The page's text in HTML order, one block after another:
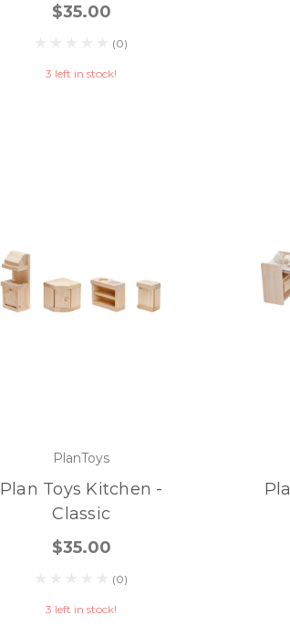
$35.00
(0)
3 left in stock!
PlanToys
Plan Toys Kitchen -
Classic
$35.00
(0)
3 left in stock!